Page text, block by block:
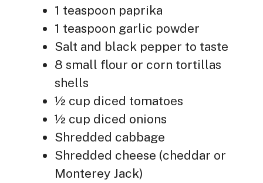
1 teaspoon paprika
1 teaspoon garlic powder
Salt and black pepper to taste
8 small flour or corn tortillas
shells
½ cup diced tomatoes
½ cup diced onions
Shredded cabbage
Shredded cheese (cheddar or
Monterey Jack)